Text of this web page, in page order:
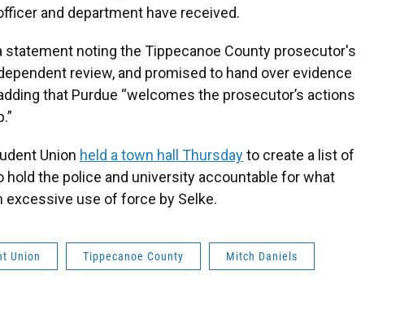
and department have received.
statement noting the Tippecanoe County prosecutor's
review, and promised to hand over evidence
that Purdue “welcomes the prosecutor’s actions
Union held a town hall Thursdayto create a list of
hold the police and university accountable for what
use of force by Selke.
Union Tippecanoe County Mitch Daniels